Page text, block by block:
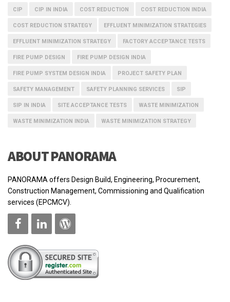
CIP CIP IN INDIA COST REDUCTION COST REDUCTION INDIA
COST REDUCTION STRATEGY EFFLUENT MINIMIZATION STRATEGIES
EFFLUENT MINIMIZATION STRATEGY FACTORY ACCEPTANCE TESTS
FIRE PUMP DESIGN FIRE PUMP DESIGN INDIA
FIRE PUMP SYSTEM DESIGN INDIA PROJECT SAFETY PLAN
SAFETY MANAGEMENT SAFETY PLANNING SERVICES SIP
SIP IN INDIA SITE ACCEPTANCE TESTS WASTE MINIMIZATION
WASTE MINIMIZATION INDIA WASTE MINIMIZATION STRATEGY
ABOUT PANORAMA
PANORAMA offers Design Build, Engineering, Procurement,
Construction Management, Commissioning and Qualification
services (EPCMCV).